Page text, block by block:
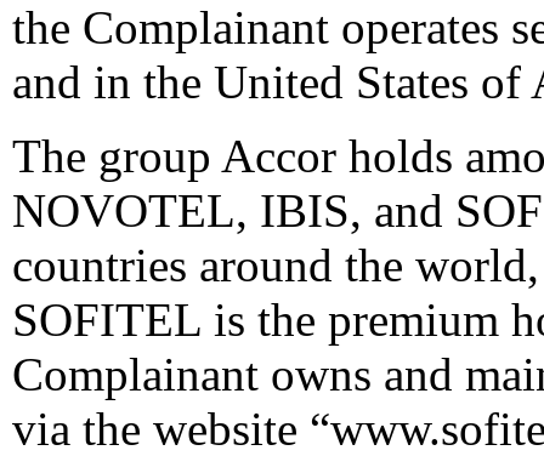
the Complainant operates
and in the United States of
The group Accor holds
NOVOTEL, IBIS, and
countries around the
SOFITEL is the premium
Complainant owns and
via the website